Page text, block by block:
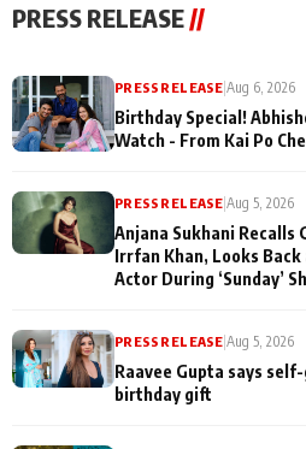
PRESS RELEASE //
PRESS RELEASE|Aug 6, 2026
Birthday Special!
Watch - From Kai Po
PRESS RELEASE |Aug 5, 2026
Anjana Sukhani Recalls
Irrfan Khan, Looks
Actor During ‘Sunday’
PRESS RELEASE |Aug 5, 2026
Raavee Gupta says
birthday gift